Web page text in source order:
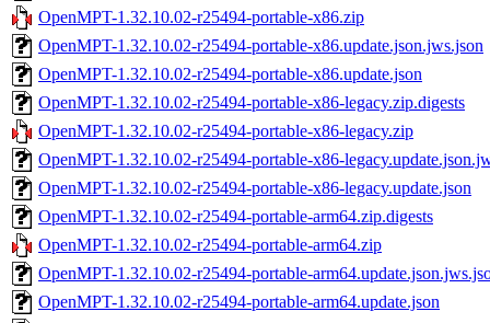
OpenMPT-1.32.10.02-r25494-portable-x86.zip
OpenMPT-1.32.10.02-r25494-portable-x86.update.json.jws.json
OpenMPT-1.32.10.02-r25494-portable-x86.update.json
OpenMPT-1.32.10.02-r25494-portable-x86-legacy.zip.digests
OpenMPT-1.32.10.02-r25494-portable-x86-legacy.zip
OpenMPT-1.32.10.02-r25494-portable-x86-
OpenMPT-1.32.10.02-r25494-portable-x86-legacy.update.json
OpenMPT-1.32.10.02-r25494-portable-arm64.zip.digests
OpenMPT-1.32.10.02-r25494-portable-arm64.zip
OpenMPT-1.32.10.02-r25494-portable-
OpenMPT-1.32.10.02-r25494-portable-arm64.update.json